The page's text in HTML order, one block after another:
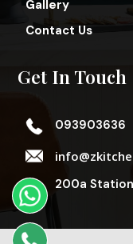
Gallery
Contact Us
Get In Touch
093903636
200a Station